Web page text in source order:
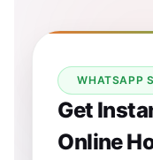
WHATSAPP
Get
Online